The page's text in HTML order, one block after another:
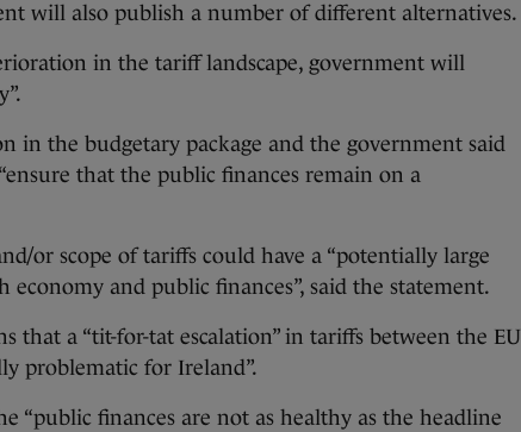
will also publish a number of different alternatives.
in the tariff landscape, government will
in the budgetary package and the government said
that the public finances remain on a
or scope of tariffs could have a “potentially large
economy and public finances”, said the statement.
that a “tit-for-tat escalation” in tariffs between the EU
problematic for Ireland”.
“public finances are not as healthy as the headline